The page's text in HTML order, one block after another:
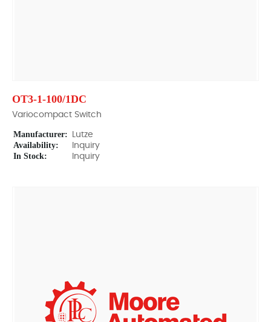
OT3-1-100/1DC
Variocompact Switch
Manufacturer: Lutze
Availability: Inquiry
In Stock: Inquiry